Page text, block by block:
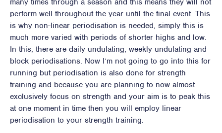
perform well throughout the year until the final event. This
is why non-linear periodisation is needed, simply this is
much more varied with periods of shorter highs and low.
In this, there are daily undulating, weekly undulating and
block periodisations. Now I’m not going to go into this for
running but periodisation is also done for strength
training and because you are planning to now almost
exclusively focus on strength and your aim is to peak this
at one moment in time then you will employ linear
periodisation to your strength training.